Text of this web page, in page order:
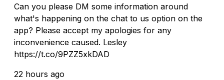
Can you please DM some information around
what's happening on the chat to us option on the
app? Please accept my apologies for any
inconvenience caused. Lesley
https://t.co/9PZZ5xkDAD
22 hours ago